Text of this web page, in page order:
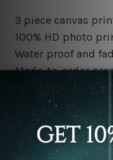
3 piece canvas
100% HD photo
Water proof and
Made-to-order
The rolled canvas
stretched. We
stretching &